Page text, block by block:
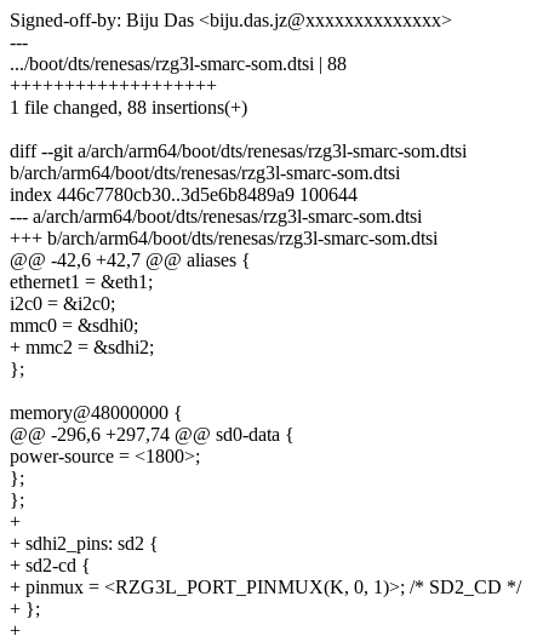
Signed-off-by: Biju Das <biju.das.jz@xxxxxxxxxxxxxx>
---
.../boot/dts/renesas/rzg3l-smarc-som.dtsi | 88
+++++++++++++++++++
1 file changed, 88 insertions(+)
diff --git a/arch/arm64/boot/dts/renesas/rzg3l-smarc-som.dtsi
b/arch/arm64/boot/dts/renesas/rzg3l-smarc-som.dtsi
index 446c7780cb30..3d5e6b8489a9 100644
--- a/arch/arm64/boot/dts/renesas/rzg3l-smarc-som.dtsi
+++ b/arch/arm64/boot/dts/renesas/rzg3l-smarc-som.dtsi
@@ -42,6 +42,7 @@ aliases {
ethernet1 = &eth1;
i2c0 = &i2c0;
mmc0 = &sdhi0;
+ mmc2 = &sdhi2;
};
memory@48000000 {
@@ -296,6 +297,74 @@ sd0-data {
power-source = <1800>;
};
};
+
+ sdhi2_pins: sd2 {
+ sd2-cd {
+ pinmux = <RZG3L_PORT_PINMUX(K, 0, 1)>; /* SD2_CD */
+ };
+